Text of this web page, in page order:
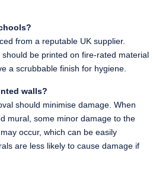
from a reputable UK supplier.
be printed on fire-rated material
a scrubbable finish for hygiene.
walls?
should minimise damage. When
mural, some minor damage to the
occur, which can be easily
are less likely to cause damage if